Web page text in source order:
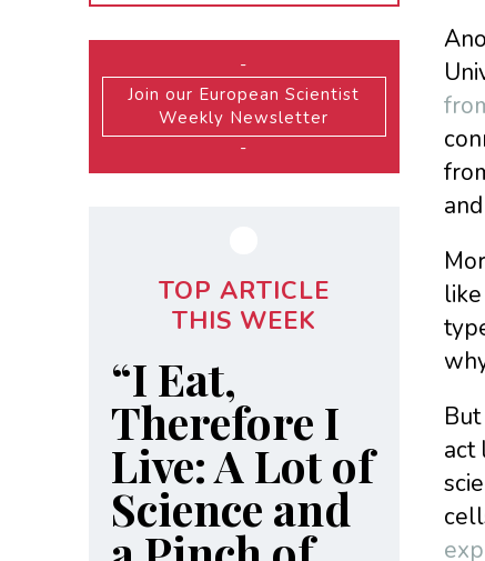
act
-
Join our European Scientist
Weekly Newsletter
-
TOP ARTICLE
THIS WEEK
“I Eat,
Therefore I
Live: A Lot of
Science and